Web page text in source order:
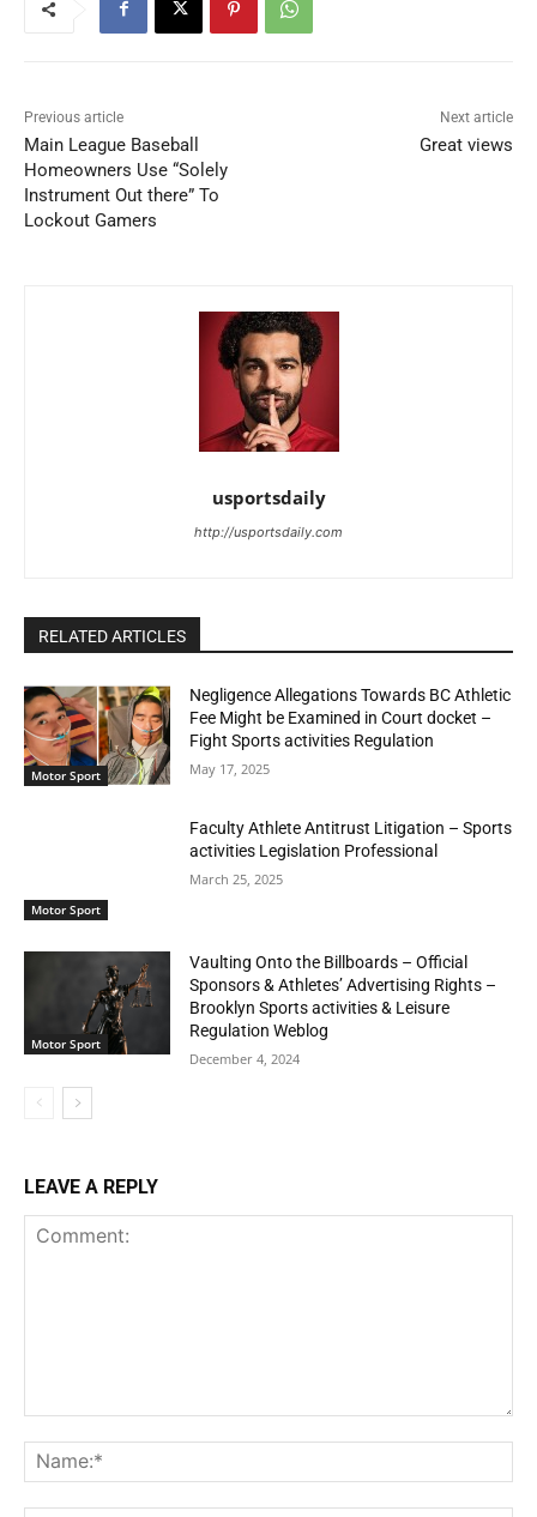
Previous article
Main League Baseball
Homeowners Use “Solely
Instrument Out there” To
Lockout Gamers
Next article
Great views
usportsdaily
http://usportsdaily.com
RELATED ARTICLES
Motor Sport
Negligence Allegations Towards BC Athletic
Fee Might be Examined in Court docket –
Fight Sports activities Regulation
May 17, 2025
Motor Sport
Faculty Athlete Antitrust Litigation – Sports
activities Legislation Professional
March 25, 2025
Motor Sport
Vaulting Onto the Billboards – Official
Sponsors & Athletes’ Advertising Rights –
Brooklyn Sports activities & Leisure
Regulation Weblog
December 4, 2024
LEAVE A REPLY